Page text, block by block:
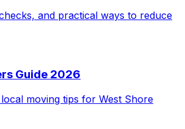
and practical ways to reduce
Guide 2026
moving tips for West Shore